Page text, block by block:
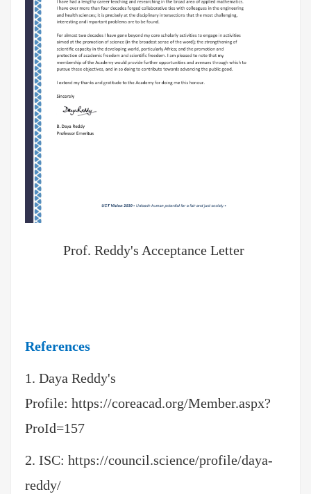
Prof. Reddy's Acceptance Letter
References
1. Daya Reddy's
Profile: https://coreacad.org/Member.aspx?
ProId=157
2. ISC: https://council.science/profile/daya-
reddy/